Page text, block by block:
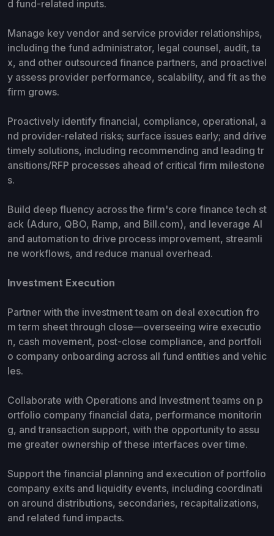
d fund-related inputs.
Manage key vendor and service provider relationships,
including the fund administrator, legal counsel, audit, ta
x, and other outsourced finance partners, and proactivel
y assess provider performance, scalability, and fit as the
firm grows.
Proactively identify financial, compliance, operational, a
nd provider-related risks; surface issues early; and drive
timely solutions, including recommending and leading tr
ansitions/RFP processes ahead of critical firm milestone
s.
Build deep fluency across the firm's core finance tech st
ack (Aduro, QBO, Ramp, and Bill.com), and leverage AI
and automation to drive process improvement, streamli
ne workflows, and reduce manual overhead.
Investment Execution
Partner with the investment team on deal execution fro
m term sheet through close—overseeing wire executio
n, cash movement, post-close compliance, and portfoli
o company onboarding across all fund entities and vehic
les.
Collaborate with Operations and Investment teams on p
ortfolio company financial data, performance monitorin
g, and transaction support, with the opportunity to assu
me greater ownership of these interfaces over time.
Support the financial planning and execution of portfolio
company exits and liquidity events, including coordinati
on around distributions, secondaries, recapitalizations,
and related fund impacts.